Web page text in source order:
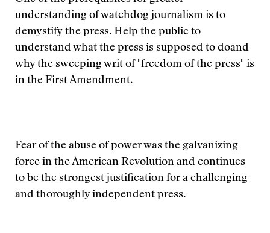
understanding of watchdog journalism is to
demystify the press. Help the public to
understand what the press is supposed to doand
why the sweeping writ of "freedom of the press" is
in the First Amendment.
Fear of the abuse of power was the galvanizing
force in the American Revolution and continues
to be the strongest justification for a challenging
and thoroughly independent press.